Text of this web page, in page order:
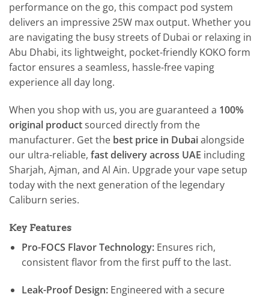
performance on the go, this compact pod system
delivers an impressive 25W max output. Whether you
are navigating the busy streets of Dubai or relaxing in
Abu Dhabi, its lightweight, pocket-friendly KOKO form
factor ensures a seamless, hassle-free vaping
experience all day long.
When you shop with us, you are guaranteed a 100%
original productsourced directly from the
manufacturer. Get the best price in Dubaialongside
our ultra-reliable, fast delivery across UAE including
Sharjah, Ajman, and Al Ain. Upgrade your vape setup
today with the next generation of the legendary
Caliburn series.
Key Features
Pro-FOCS Flavor Technology:Ensures rich,
consistent flavor from the first puff to the last.
Leak-Proof Design:Engineered with a secure